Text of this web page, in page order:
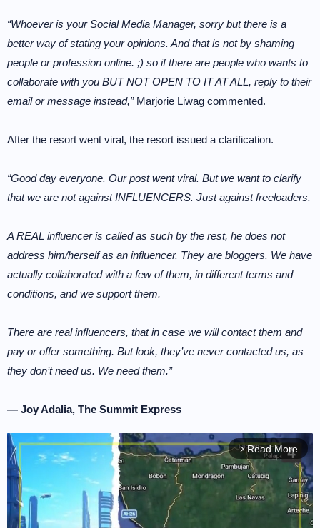
“Whoever is your Social Media Manager, sorry but there is a
better way of stating your opinions. And that is not by shaming
people or profession online. ;) so if there are people who wants to
collaborate with you BUT NOT OPEN TO IT AT ALL, reply to their
email or message instead,”Marjorie Liwag commented.
After the resort went viral, the resort issued a clarification.
“Good day everyone. Our post went viral. But we want to clarify
that we are not against INFLUENCERS. Just against freeloaders.
A REAL influencer is called as such by the rest, he does not
address him/herself as an influencer. They are bloggers. We have
actually collaborated with a few of them, in different terms and
conditions, and we support them.
There are real influencers, that in case we will contact them and
pay or offer something. But look, they’ve never contacted us, as
they don’t need us. We need them.”
— Joy Adalia, The Summit Express
arrow_forward_ios Read More